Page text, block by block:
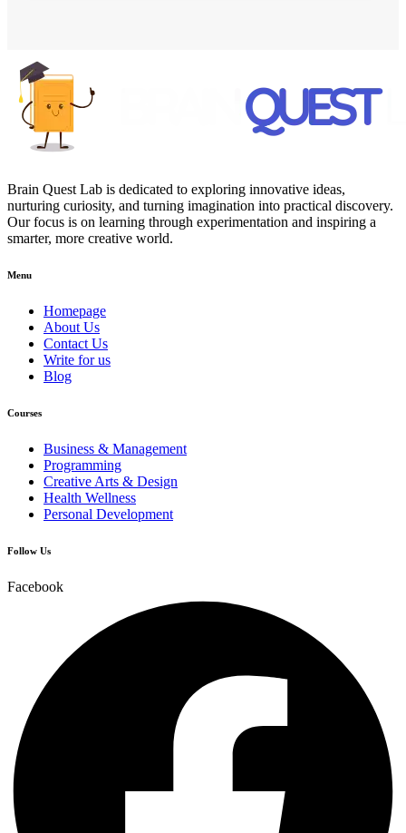
Brain Quest Lab is dedicated to exploring innovative ideas,
nurturing curiosity, and turning imagination into practical discovery.
Our focus is on learning through experimentation and inspiring a
smarter, more creative world.
Menu
Homepage
About Us
Contact Us
Write for us
Blog
Courses
Business & Management
Programming
Creative Arts & Design
Health Wellness
Personal Development
Follow Us
Facebook